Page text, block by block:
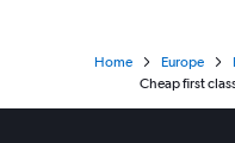
Home Europe
Cheap first